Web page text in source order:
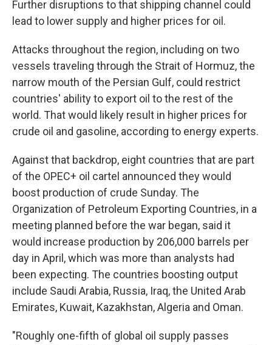
Further disruptions to that shipping channel could
lead to lower supply and higher prices for oil.
Attacks throughout the region, including on two
vessels traveling through the Strait of Hormuz, the
narrow mouth of the Persian Gulf, could restrict
countries' ability to export oil to the rest of the
world. That would likely result in higher prices for
crude oil and gasoline, according to energy experts.
Against that backdrop, eight countries that are part
of the OPEC+ oil cartel announced they would
boost production of crude Sunday. The
Organization of Petroleum Exporting Countries, in a
meeting planned before the war began, said it
would increase production by 206,000 barrels per
day in April, which was more than analysts had
been expecting. The countries boosting output
include Saudi Arabia, Russia, Iraq, the United Arab
Emirates, Kuwait, Kazakhstan, Algeria and Oman.
"Roughly one-fifth of global oil supply passes